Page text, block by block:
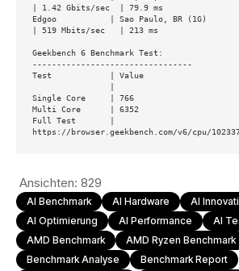
| 1.42 Gbits/sec  | 79.9 ms
Edgoo           | Sao Paulo, BR (1G)
| 519 Mbits/sec   | 213 ms
Geekbench 6 Benchmark Test:
---------------------------------
Test            |
Single Core     |
Multi Core      |
Full Test       |
https://browser.geekbench.com/v6/cpu/
Ansichten: 829
AI Benchmark AI Hardware
AI
AI Optimierung
AI Performance AI
AMD Benchmark
AMD Ryzen Benchmark
Benchmark Analyse
Benchmark Report